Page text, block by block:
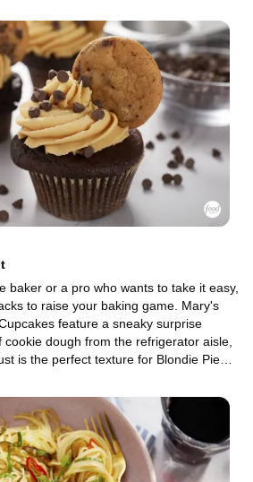
For dessert, Mary's Blueberry
are a party-perfect treat with a thick
baker or a pro who wants to take it easy,
to raise your baking game. Mary's
feature a sneaky surprise
dough from the refrigerator aisle,
is the perfect texture for Blondie Pie
cake and banana bread had a
canned pineapple, cream cheese
crunchy Peanut Butter Feuilletine-like
cereal.